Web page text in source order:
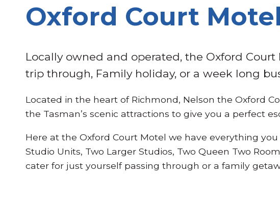
Oxford Court
Locally owned and operated, the Oxford
trip through, Family holiday, or a week long
Located in the heart of Richmond, Nelson the Oxford
the Tasman’s scenic attractions to give you a perfect
Here at the Oxford Court Motel we have everything
Studio Units, Two Larger Studios, Two Queen Two
cater for just yourself passing through or a family